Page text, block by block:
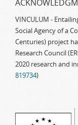
VINCULUM -
Social Agency of a
Centuries) project
Research Council
2020 research and
819734)